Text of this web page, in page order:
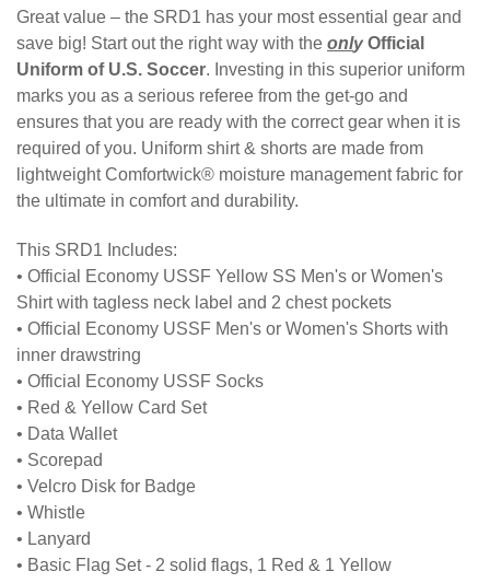
Great value – the SRD1 has your most essential gear and
save big! Start out the right way with the only Official
Uniform of U.S. Soccer. Investing in this superior uniform
marks you as a serious referee from the get-go and
ensures that you are ready with the correct gear when it is
required of you. Uniform shirt & shorts are made from
lightweight Comfortwick® moisture management fabric for
the ultimate in comfort and durability.
This SRD1 Includes:
• Official Economy USSF Yellow SS Men's or Women's
Shirt with tagless neck label and 2 chest pockets
• Official Economy USSF Men's or Women's Shorts with
inner drawstring
• Official Economy USSF Socks
• Red & Yellow Card Set
• Data Wallet
• Scorepad
• Velcro Disk for Badge
• Whistle
• Lanyard
• Basic Flag Set - 2 solid flags, 1 Red & 1 Yellow